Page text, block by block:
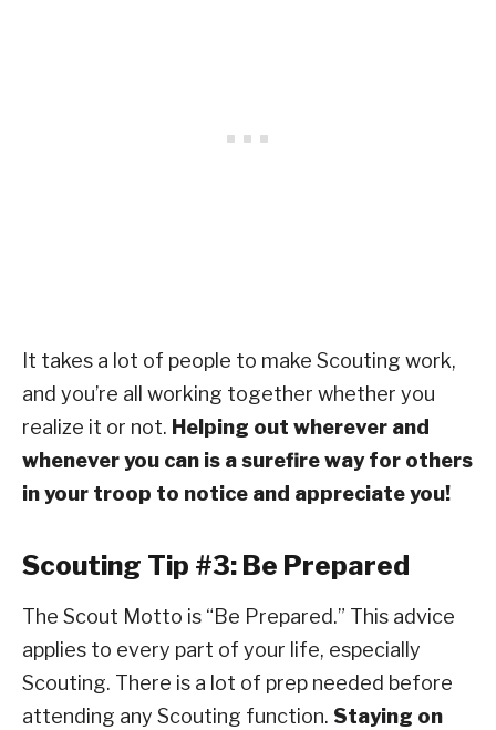
It takes a lot of people to make Scouting work,
and you’re all working together whether you
realize it or not. Helping out wherever and
whenever you can is a surefire way for others
in your troop to notice and appreciate you!
Scouting Tip #3: Be Prepared
The Scout Motto is “Be Prepared.” This advice
applies to every part of your life, especially
Scouting. There is a lot of prep needed before
attending any Scouting function. Staying on